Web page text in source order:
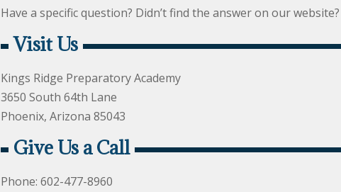
Have a specific question? Didn’t find the answer on our
Visit Us
Kings Ridge Preparatory Academy
3650 South 64th Lane
Phoenix, Arizona 85043
Give Us a Call
Phone: 602-477-8960